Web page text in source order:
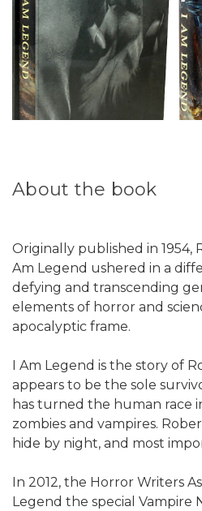
About the book
Originally published in 1954,
Am Legend ushered in a
defying and transcending
elements of horror and
apocalyptic frame.
I Am Legend is the story of
appears to be the sole
has turned the human race
zombies and vampires.
hide by night, and most
In 2012, the Horror Writers
Legend the special Vampire